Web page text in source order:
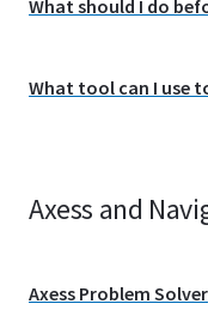
What should I do
What tool can I use
Axess and
Axess Problem Solver